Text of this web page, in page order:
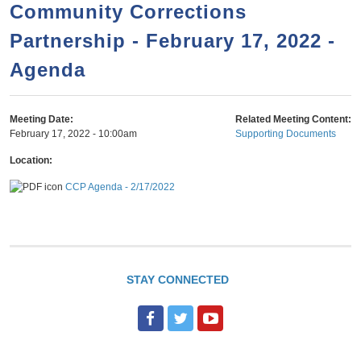
n
t
e
t
r
c
h
o
r
m
Community Corrections
Partnership - February 17, 2022 -
Agenda
Meeting Date:
February 17, 2022 - 10:00am
Location:
Related Meeting Content:
Supporting Documents
CCP Agenda - 2/17/2022
STAY CONNECTED